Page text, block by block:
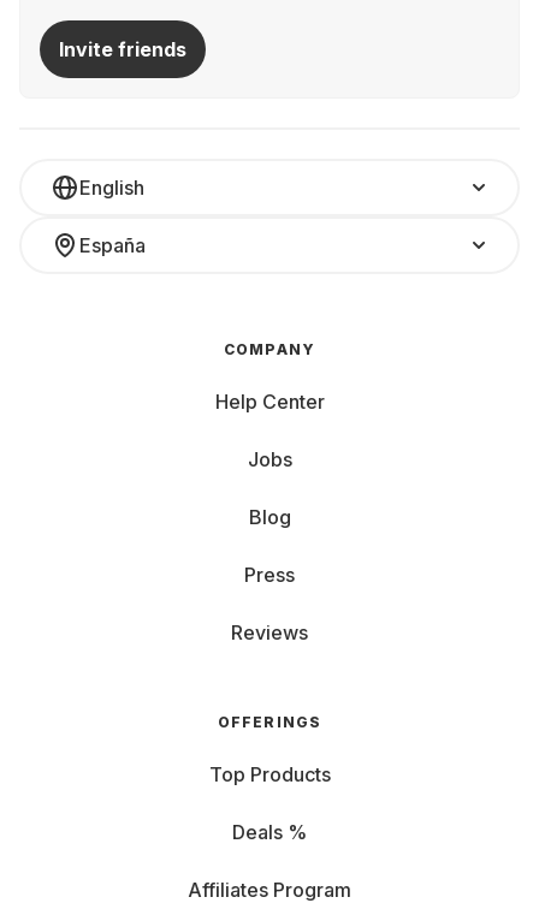
Invite friends
English
España
COMPANY
Help Center
Jobs
Blog
Press
Reviews
OFFERINGS
Top Products
Deals %
Affiliates Program